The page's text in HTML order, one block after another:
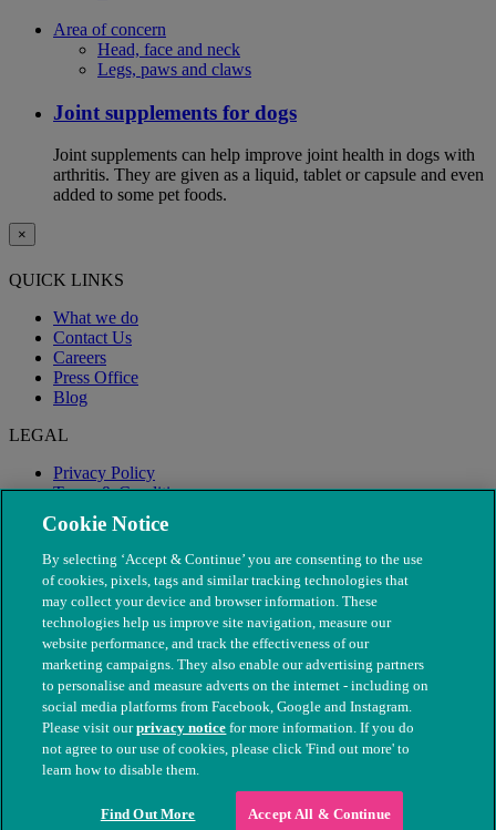
Area of concern
Head, face and neck
Legs, paws and claws
Joint supplements for dogs
Joint supplements can help improve joint health in dogs with
arthritis. They are given as a liquid, tablet or capsule and even
added to some pet foods.
×
QUICK LINKS
What we do
Contact Us
Careers
Press Office
Blog
LEGAL
Privacy Policy
Terms & Conditions
Modern Slavery
© The People's Dispensary for Sick Animals. Registered charity
nos. 208217 & SC037585
Cookie Notice
By selecting ‘Accept & Continue’ you are consenting to the use
of cookies, pixels, tags and similar tracking technologies that
may collect your device and browser information. These
technologies help us improve site navigation, measure our
website performance, and track the effectiveness of our
marketing campaigns. They also enable our advertising partners
to personalise and measure adverts on the internet - including on
social media platforms from Facebook, Google and Instagram.
Please visit ourprivacy notice for more information. If you do
not agree to our use of cookies, please click 'Find out more' to
learn how to disable them.
Find Out More Accept All & Continue